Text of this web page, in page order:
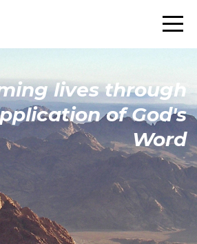
lives through
of God's
Word